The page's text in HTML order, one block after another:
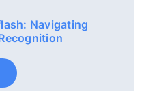
Navigating